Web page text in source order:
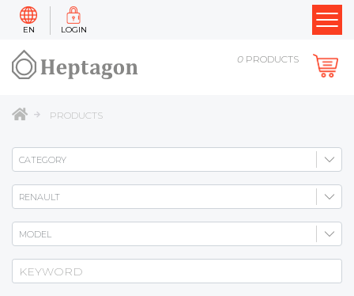
EN LOGIN
0 PRODUCTS
PRODUCTS